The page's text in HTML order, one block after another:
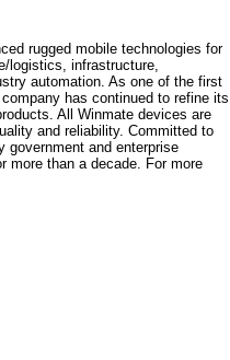
rugged mobile technologies for
logistics, infrastructure,
automation. As one of the first
has continued to refine its
All Winmate devices are
and reliability. Committed to
government and enterprise
more than a decade. For more